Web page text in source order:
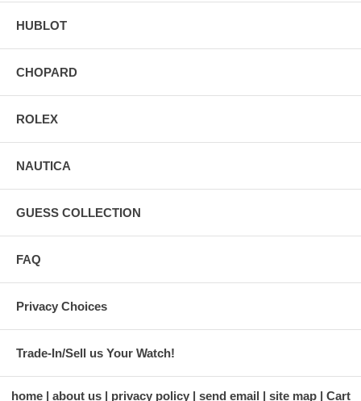
HUBLOT
CHOPARD
ROLEX
NAUTICA
GUESS COLLECTION
FAQ
Privacy Choices
Trade-In/Sell us Your Watch!
home about us privacy policy send email site map Cart